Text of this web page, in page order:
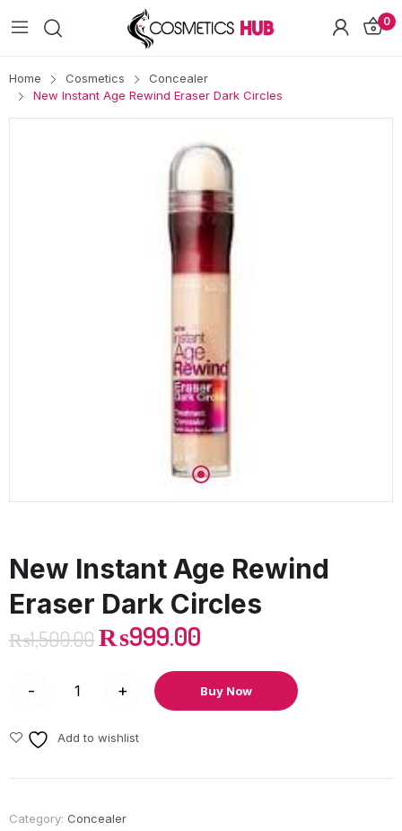
0
Home Cosmetics
Concealer
New Instant Age Rewind Eraser Dark Circles
New Instant Age Rewind
Eraser Dark Circles
₨1,500.00₨999.00
Buy Now
Add to wishlist
Category: Concealer